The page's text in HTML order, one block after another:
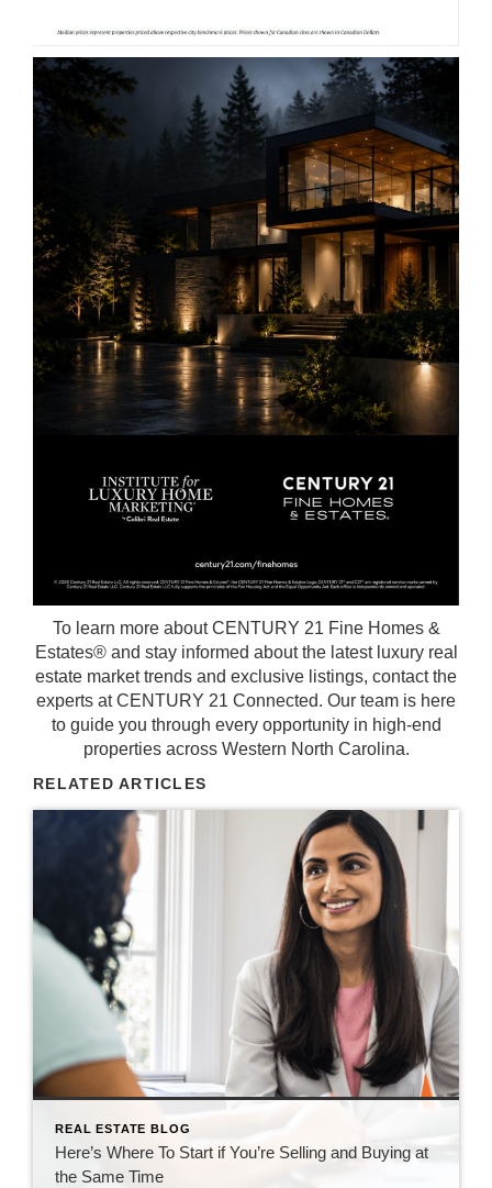
To learn more about CENTURY 21 Fine Homes &
Estates® and stay informed about the latest luxury real
estate market trends and exclusive listings, contact the
experts atCENTURY 21 Connected. Our team is here
to guide you through every opportunity in high-end
properties across Western North Carolina.
RELATED ARTICLES
REAL ESTATE BLOG
Here’s Where To Start if You’re Selling and Buying at
the Same Time